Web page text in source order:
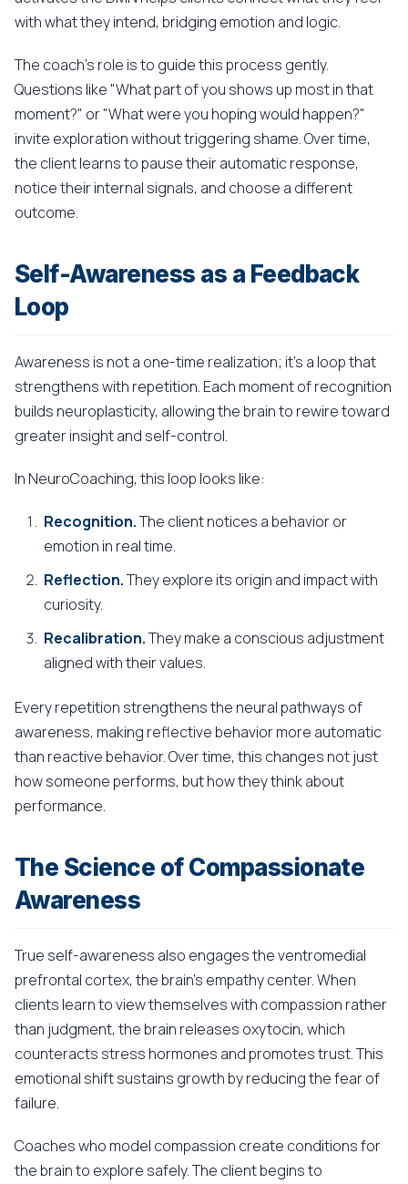
with what they intend, bridging emotion and logic.
The coach's role is to guide this process gently.
Questions like "What part of you shows up most in that
moment?" or "What were you hoping would happen?"
invite exploration without triggering shame. Over time,
the client learns to pause their automatic response,
notice their internal signals, and choose a different
outcome.
Self-Awareness as a Feedback
Loop
Awareness is not a one-time realization; it's a loop that
strengthens with repetition. Each moment of recognition
builds neuroplasticity, allowing the brain to rewire toward
greater insight and self-control.
In NeuroCoaching, this loop looks like:
Recognition.The client notices a behavior or
emotion in real time.
Reflection.They explore its origin and impact with
curiosity.
Recalibration.They make a conscious adjustment
aligned with their values.
Every repetition strengthens the neural pathways of
awareness, making reflective behavior more automatic
than reactive behavior. Over time, this changes not just
how someone performs, but how they think about
performance.
The Science of Compassionate
Awareness
True self-awareness also engages the ventromedial
prefrontal cortex, the brain's empathy center. When
clients learn to view themselves with compassion rather
than judgment, the brain releases oxytocin, which
counteracts stress hormones and promotes trust. This
emotional shift sustains growth by reducing the fear of
failure.
Coaches who model compassion create conditions for
the brain to explore safely. The client begins to